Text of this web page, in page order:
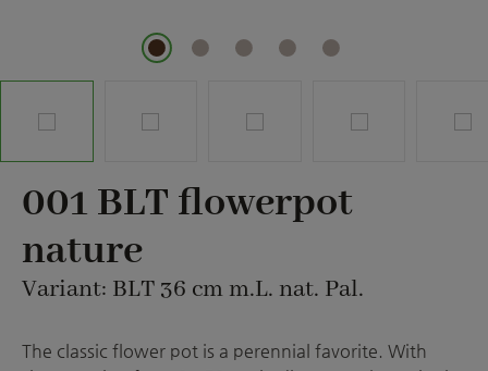
001 BLT flowerpot
nature
Variant: BLT 36 cm m.L. nat. Pal.
The classic flower pot is a perennial favorite. With